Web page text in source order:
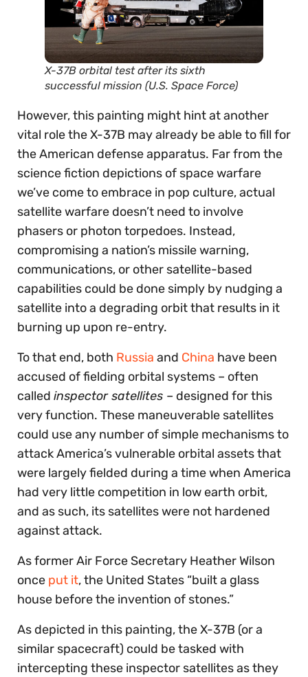
X-37B orbital test after its sixth
successful mission (U.S. Space Force)
However, this painting might hint at another
vital role the X-37B may already be able to fill for
the American defense apparatus. Far from the
science fiction depictions of space warfare
we’ve come to embrace in pop culture, actual
satellite warfare doesn’t need to involve
phasers or photon torpedoes. Instead,
compromising a nation’s missile warning,
communications, or other satellite-based
capabilities could be done simply by nudging a
satellite into a degrading orbit that results in it
burning up upon re-entry.
To that end, both Russia and China have been
accused of fielding orbital systems – often
called inspector satellites – designed for this
very function. These maneuverable satellites
could use any number of simple mechanisms to
attack America’s vulnerable orbital assets that
were largely fielded during a time when America
had very little competition in low earth orbit,
and as such, its satellites were not hardened
against attack.
As former Air Force Secretary Heather Wilson
once put it, the United States “built a glass
house before the invention of stones.”
As depicted in this painting, the X-37B (or a
similar spacecraft) could be tasked with
intercepting these inspector satellites as they